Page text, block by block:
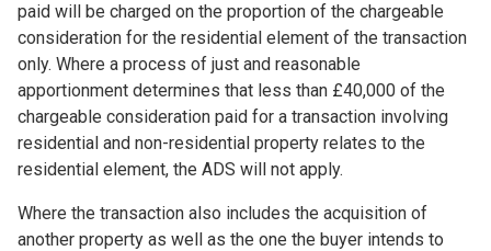
paid will be charged on the proportion of the chargeable
consideration for the residential element of the transaction
only. Where a process of just and reasonable
apportionment determines that less than £40,000 of the
chargeable consideration paid for a transaction involving
residential and non-residential property relates to the
residential element, the ADS will not apply.
Where the transaction also includes the acquisition of
another property as well as the one the buyer intends to